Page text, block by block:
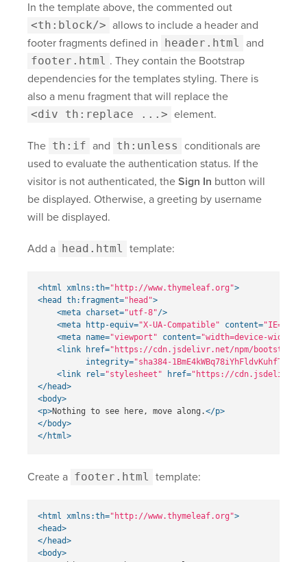
In the template above, the commented out
<th:block/> allows to include a header and
footer fragments defined in header.html and
footer.html . They contain the Bootstrap
dependencies for the templates styling. There is
also a menu fragment that will replace the
<div th:replace ...> element.
The th:if and th:unless conditionals are
used to evaluate the authentication status. If the
visitor is not authenticated, the Sign In button will
be displayed. Otherwise, a greeting by username
will be displayed.
Add a head.html template:
<html xmlns:th="http://www.thymeleaf.org">
<head
th:fragment="head">
<meta charset="utf-8"/>
<meta
http-equiv="X-UA-Compatible" content="IE=edge"
<meta name="viewport" content="width=device-width,
<link
href="https://cdn.jsdelivr.net/npm/
integrity="sha384-
<link
rel="stylesheet" href="https://
</head>
<body>
<p>Nothing to see here, move along.</p>
</body>
</html>
Create a footer.html template:
<html xmlns:th="http://www.thymeleaf.org">
<head>
</head>
<body>